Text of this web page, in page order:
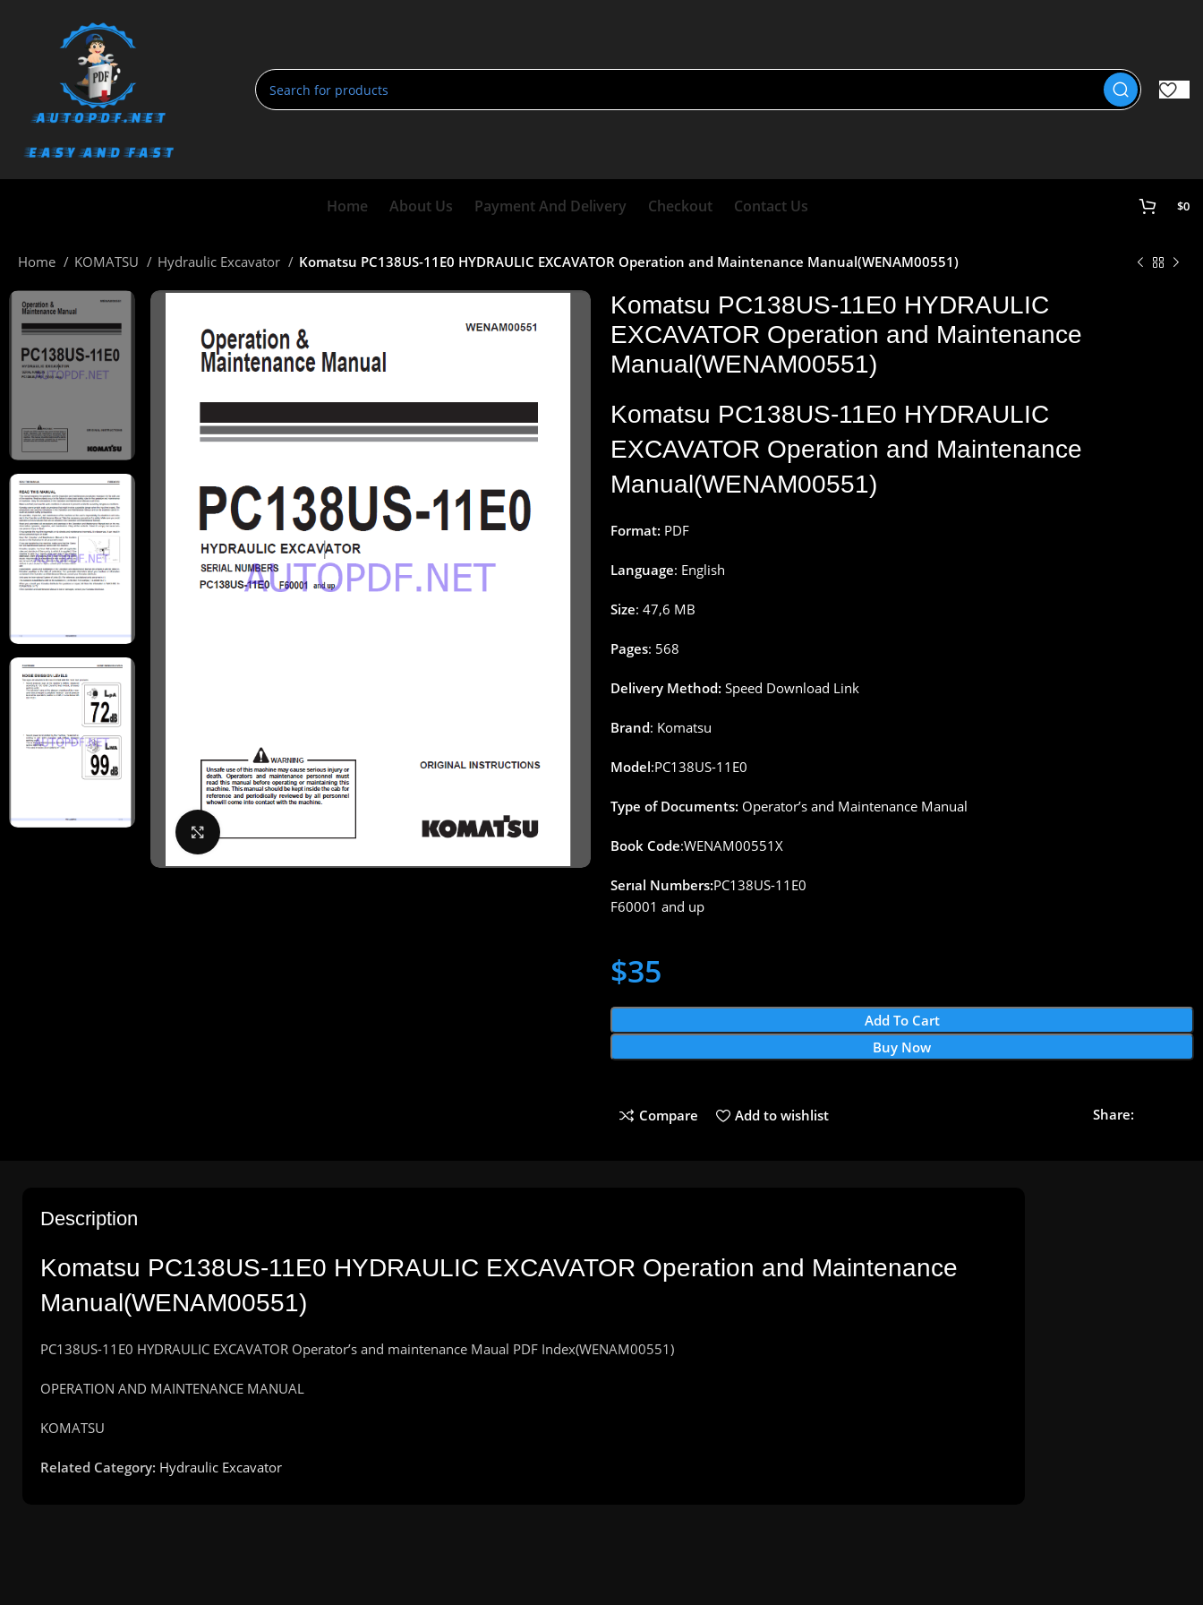
Home About Us Payment And Delivery Checkout Contact Us $0
Home KOMATSU Hydraulic Excavator Komatsu PC138US-11E0 HYDRAULIC EXCAVATOR Operation and Maintenance Manual(WENAM00551)
Click to enlarge
Komatsu PC138US-11E0 HYDRAULIC
EXCAVATOR Operation and Maintenance
Manual(WENAM00551)
Komatsu PC138US-11E0 HYDRAULIC
EXCAVATOR Operation and Maintenance
Manual(WENAM00551)
Format: PDF
Language: English
Size: 47,6 MB
Pages: 568
Delivery Method: Speed Download Link
Brand: Komatsu
Model:PC138US-11E0
Type of Documents: Operator’s and Maintenance Manual
Book Code:WENAM00551X
Serıal Numbers:PC138US-11E0
F60001 and up
$35
Add To Cart
Buy Now
Compare Add to wishlist Share:
Description
Komatsu PC138US-11E0 HYDRAULIC EXCAVATOR Operation and Maintenance
Manual(WENAM00551)
PC138US-11E0 HYDRAULIC EXCAVATOR Operator’s and maintenance Maual PDF Index(WENAM00551)
OPERATION AND MAINTENANCE MANUAL
KOMATSU
Related Category: Hydraulic Excavator